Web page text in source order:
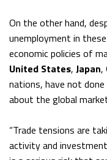
On the other hand,
unemployment in
economic policies of
United States, Japan,
nations, have not
about the global
“Trade tensions are
activity and